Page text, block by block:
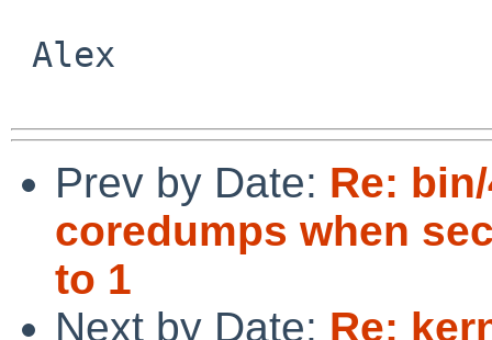
Prev by Date: Re:
coredumps when
to 1
Next by Date: Re: